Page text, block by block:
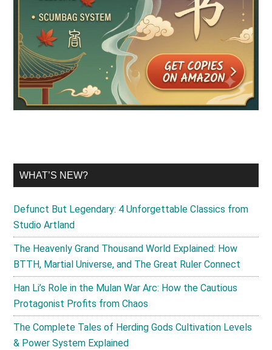
WHAT’S NEW?
Defunct But Legendary: 4 Unforgettable Classics from
Studio Artland
The Heavenly Grand Thousand World Explained: How
BTTH, Martial Universe, and The Great Ruler Connect
Han Li’s Role in the Mulan War Arc: How the Cautious
Protagonist Profits from Chaos
The Complete Tales of Herding Gods Cultivation Levels
& Power System Explained